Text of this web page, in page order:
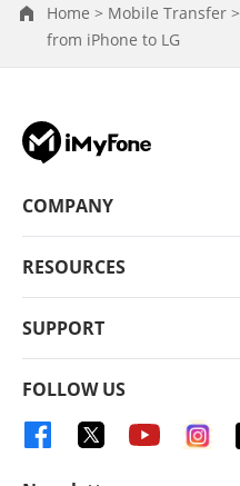
Home > Mobile Transfer >
from iPhone to LG
COMPANY
RESOURCES
SUPPORT
FOLLOW US